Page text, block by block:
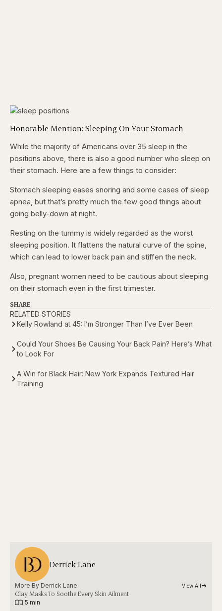
Honorable Mention: Sleeping On Your Stomach
While the majority of Americans over 35 sleep in the
positions above, there is also a good number who sleep on
their stomach. Here are a few things to consider:
Stomach sleeping eases snoring and some cases of sleep
apnea, but that’s pretty much the few good things about
going belly-down at night.
Resting on the tummy is widely regarded as the worst
sleeping position. It flattens the natural curve of the spine,
which can lead to lower back pain and stiffen the neck.
Also, pregnant women need to be cautious about sleeping
on their stomach even in the first trimester.
SHARE
RELATED STORIES
Kelly Rowland at 45: I’m Stronger Than I’ve Ever Been
Could Your Shoes Be Causing Your Back Pain? Here’s What
to Look For
A Win for Black Hair: New York Expands Textured Hair
Training
Derrick Lane
More By Derrick Lane View All
Clay Masks To Soothe Every Skin Ailment
5 min